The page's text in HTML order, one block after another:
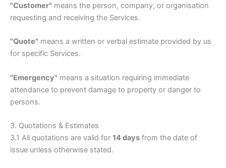
"Customer" means the person, company, or organisation
requesting and receiving the Services.
"Quote" means a written or verbal estimate provided by us
for specific Services.
"Emergency" means a situation requiring immediate
attendance to prevent damage to property or danger to
persons.
3. Quotations & Estimates
3.1 All quotations are valid for 14 days from the date of
issue unless otherwise stated.